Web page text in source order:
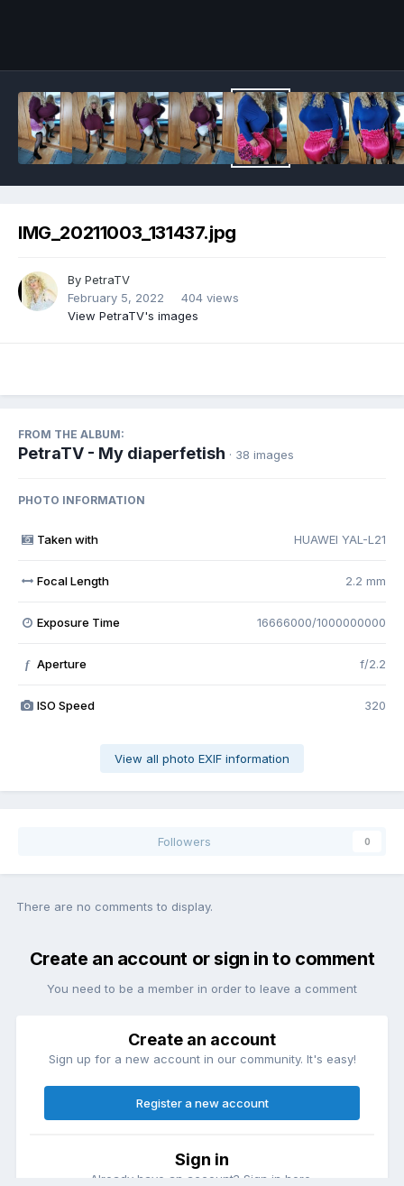
IMG_20211003_131437.jpg
By PetraTV
February 5, 2022
404 views
View PetraTV's images
FROM THE ALBUM:
PetraTV - My diaperfetish · 38 images
PHOTO INFORMATION
Taken with HUAWEI YAL-L21
Focal Length 2.2 mm
Exposure Time 16666000/1000000000
f Aperture f/2.2
ISO Speed 320
View all photo EXIF information
Followers 0
There are no comments to display.
Create an account or sign in to comment
You need to be a member in order to leave a comment
Create an account
Sign up for a new account in our community. It's easy!
Register a new account
Sign in
Already have an account? Sign in here.